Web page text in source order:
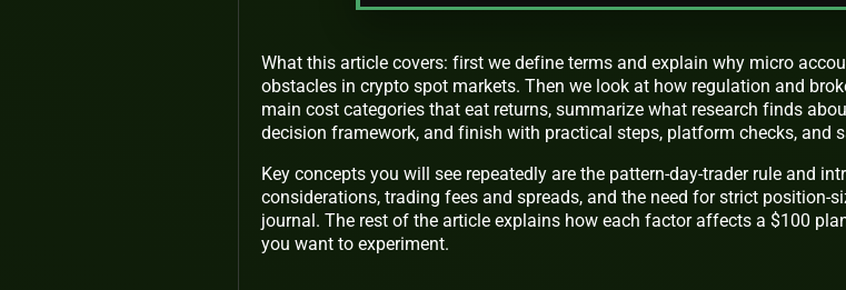
What this article covers: first we define terms and explain why micro
obstacles in crypto spot markets. Then we look at how regulation and
main cost categories that eat returns, summarize what research finds
decision framework, and finish with practical steps, platform checks, and
Key concepts you will see repeatedly are the pattern-day-trader rule and
considerations, trading fees and spreads, and the need for strict position-
journal. The rest of the article explains how each factor affects a $100
you want to experiment.